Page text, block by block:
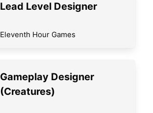
Lead Level Designer
Eleventh Hour Games
Gameplay Designer
(Creatures)